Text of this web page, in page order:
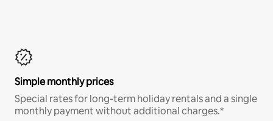
Simple monthly prices
Special rates for long-term holiday rentals and a single
monthly payment without additional charges.*